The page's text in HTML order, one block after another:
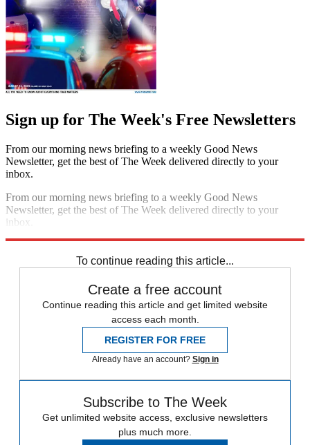
Sign up for The Week's Free Newsletters
From our morning news briefing to a weekly Good News
Newsletter, get the best of The Week delivered directly to your
inbox.
From our morning news briefing to a weekly Good News
Newsletter, get the best of The Week delivered directly to your
inbox.
To continue reading this article...
Create a free account
Continue reading this article and get limited website
access each month.
REGISTER FOR FREE
Already have an account? Sign in
Subscribe to The Week
Get unlimited website access, exclusive newsletters
plus much more.